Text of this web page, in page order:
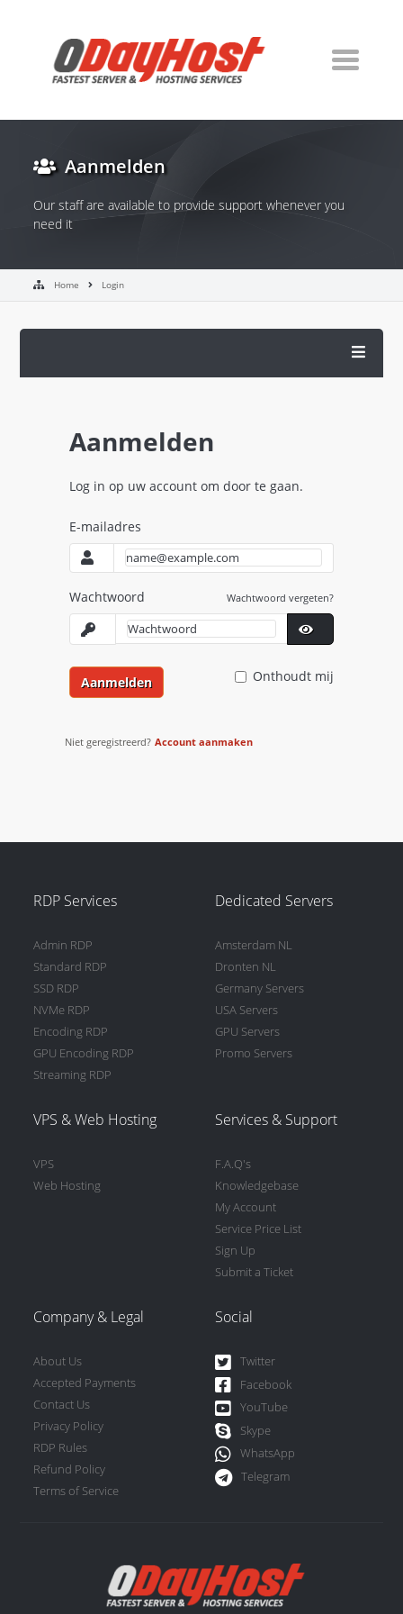
Aanmelden
Our staff are available to provide support whenever you
need it
Home Login
Aanmelden
Log in op uw account om door te gaan.
E-mailadres
Wachtwoord Wachtwoord vergeten?
Aanmelden Onthoudt mij
Niet geregistreerd? Account aanmaken
RDP Services
Admin RDP
Standard RDP
SSD RDP
NVMe RDP
Encoding RDP
GPU Encoding RDP
Streaming RDP
Dedicated Servers
Amsterdam NL
Dronten NL
Germany Servers
USA Servers
GPU Servers
Promo Servers
VPS & Web Hosting
VPS
Web Hosting
Services & Support
F.A.Q's
Knowledgebase
My Account
Service Price List
Sign Up
Submit a Ticket
Company & Legal
About Us
Accepted Payments
Contact Us
Privacy Policy
RDP Rules
Refund Policy
Terms of Service
Social
Twitter
Facebook
YouTube
Skype
WhatsApp
Telegram